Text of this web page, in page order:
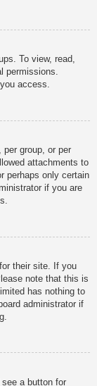
To view, read,
permissions.
access.
group, or per
attachments to
perhaps only certain
if you are
their site. If you
note that this is
has nothing to
administrator if
a button for